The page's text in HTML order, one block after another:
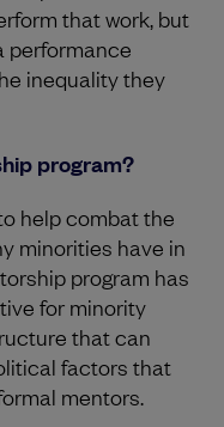
that work, but
performance
inequality they
program?
help combat the
minorities have in
program has
for minority
that can
factors that
mentors.